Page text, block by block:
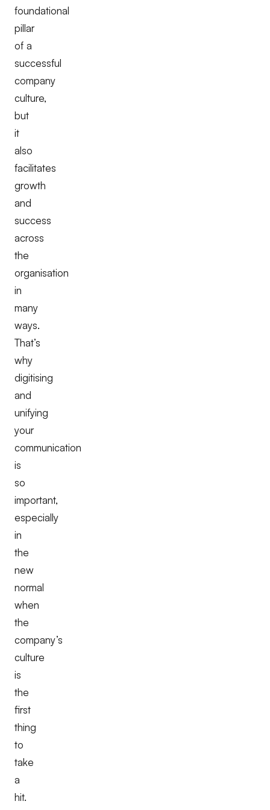
foundational
pillar
of a
successful
company
culture,
but
it
also
facilitates
growth
and
success
across
the
organisation
in
many
ways.
That’s
why
digitising
and
unifying
your
communication
is
so
important,
especially
in
the
new
normal
when
the
company’s
culture
is
the
first
thing
to
take
a
hit.